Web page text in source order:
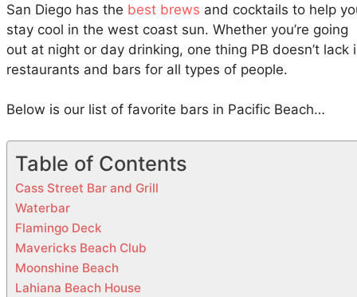
a
c
h
,
a
n
D
San Diego has the best brews and cocktails to help
stay cool in the west coast sun. Whether you’re going
out at night or day drinking, one thing PB doesn’t lack
restaurants and bars for all types of people.
Below is our list of favorite bars in Pacific Beach…
Table of Contents
Cass Street Bar and Grill
Waterbar
Flamingo Deck
Mavericks Beach Club
Moonshine Beach
Lahiana Beach House